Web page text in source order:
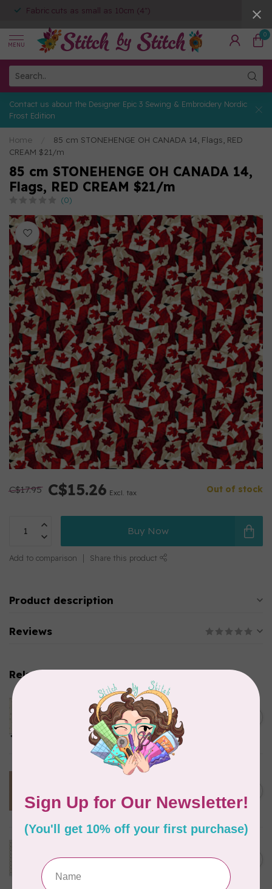
Fabric cuts as small as 10cm (4")
MENU
0
Contact us about the Designer Epic 3 Sewing & Embroidery Nordic
Frost Edition
Home
85 cm STONEHENGE OH CANADA 14, Flags, RED
CREAM $21/m
85 cm STONEHENGE OH CANADA 14,
Flags, RED CREAM $21/m
(0)
C$17.95 C$15.26 Excl. tax Out of stock
Buy Now
Add to comparison Share this product
Product description
Reviews
Related products
65 cm Sewing Bird, Le
Moyne Star, A1610-Shell,
Woven Stripe, Toffee $24/m
In stock
C$20.36
Bell, Blue Sky, $24/m
In stock
C$20.36